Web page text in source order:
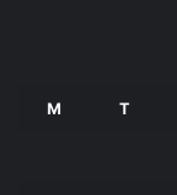
M T